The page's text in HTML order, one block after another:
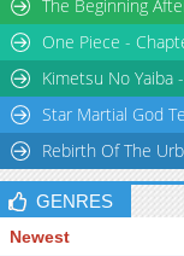
The Beginning
One Piece -
Kimetsu No Yaiba
Star Martial God
Rebirth Of The
GENRES
Newest